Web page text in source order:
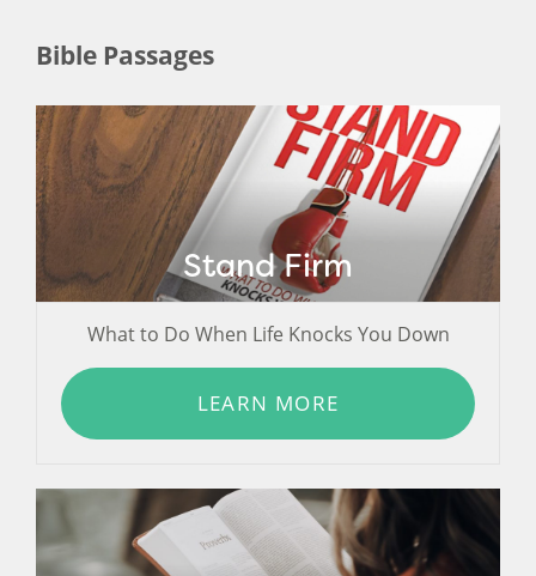
Bible Passages
Stand Firm
What to Do When Life Knocks You Down
LEARN MORE